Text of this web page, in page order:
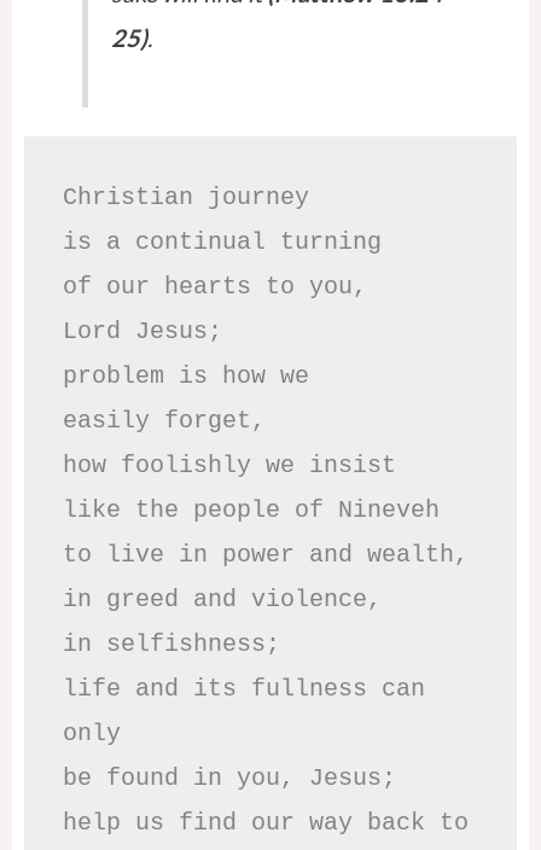
25).
Christian journey
is a continual turning
of our hearts to you,
Lord Jesus;
problem is how we
easily forget,
how foolishly we insist
like the people of Nineveh
to live in power and wealth,
in greed and violence,
in selfishness;
life and its fullness can
only
be found in you, Jesus;
help us find our way back to